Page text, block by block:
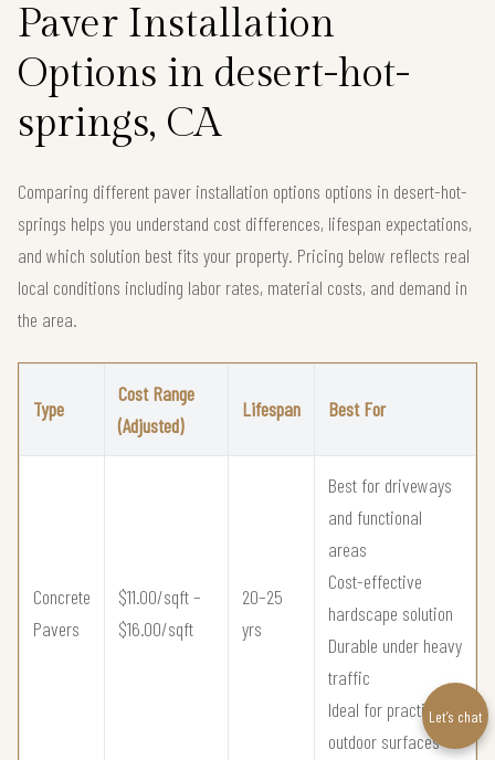
Paver Installation
Options in desert-hot-
springs, CA
Comparing different paver installation options options in desert-hot-
springs helps you understand cost differences, lifespan expectations,
and which solution best fits your property. Pricing below reflects real
local conditions including labor rates, material costs, and demand in
the area.
Type
Cost Range
(Adjusted)
Lifespan Best For
Concrete
Pavers
$11.00/sqft –
$16.00/sqft
20–25
yrs
Best for driveways
and functional
areas
Cost-effective
hardscape solution
Durable under heavy
traffic
Ideal for practical
outdoor surfaces
Let’s chat